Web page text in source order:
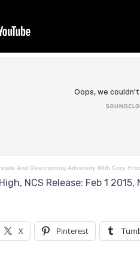
And Overcoming Adversity With Cory Froc
NCS Release: Feb 1
X Pinterest